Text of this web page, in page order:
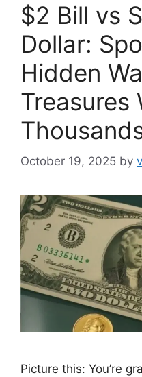
$2 Bill vs
Dollar:
Hidden
Treasures
October 19, 2025 by
Picture this: You’re